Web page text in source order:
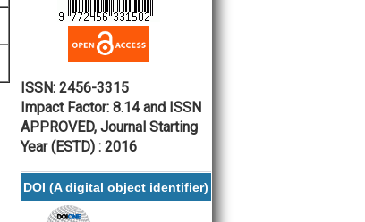
ISSN: 2456-3315
Impact Factor: 8.14 and ISSN
APPROVED, Journal Starting
Year (ESTD) : 2016
DOI (A digital object identifier)